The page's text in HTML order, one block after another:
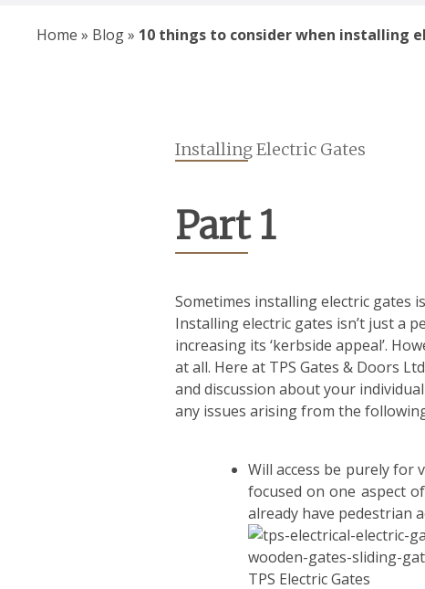
Home » Blog» 10 things to consider when installing
Installing Electric Gates
Part 1
Sometimes installing electric gates
Installing electric gates isn’t just a
increasing its ‘kerbside appeal’.
at all. Here at TPS Gates & Doors
and discussion about your
any issues arising from the
Will access be purely for
focused on one aspect
already have pedestrian